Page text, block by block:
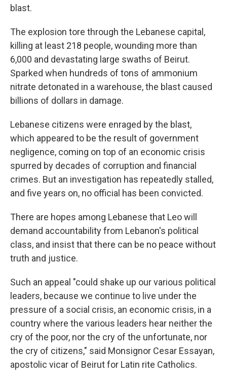
blast.
The explosion tore through the Lebanese capital,
killing at least 218 people, wounding more than
6,000 and devastating large swaths of Beirut.
Sparked when hundreds of tons of ammonium
nitrate detonated in a warehouse, the blast caused
billions of dollars in damage.
Lebanese citizens were enraged by the blast,
which appeared to be the result of government
negligence, coming on top of an economic crisis
spurred by decades of corruption and financial
crimes. But an investigation has repeatedly stalled,
and five years on, no official has been convicted.
There are hopes among Lebanese that Leo will
demand accountability from Lebanon's political
class, and insist that there can be no peace without
truth and justice.
Such an appeal "could shake up our various political
leaders, because we continue to live under the
pressure of a social crisis, an economic crisis, in a
country where the various leaders hear neither the
cry of the poor, nor the cry of the unfortunate, nor
the cry of citizens," said Monsignor Cesar Essayan,
apostolic vicar of Beirut for Latin rite Catholics.